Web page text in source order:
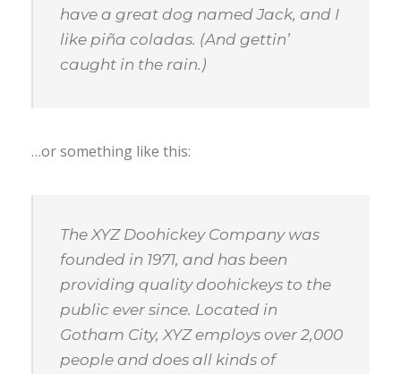
have a great dog named Jack, and I
like piña coladas. (And gettin’
caught in the rain.)
…or something like this:
The XYZ Doohickey Company was
founded in 1971, and has been
providing quality doohickeys to the
public ever since. Located in
Gotham City, XYZ employs over 2,000
people and does all kinds of